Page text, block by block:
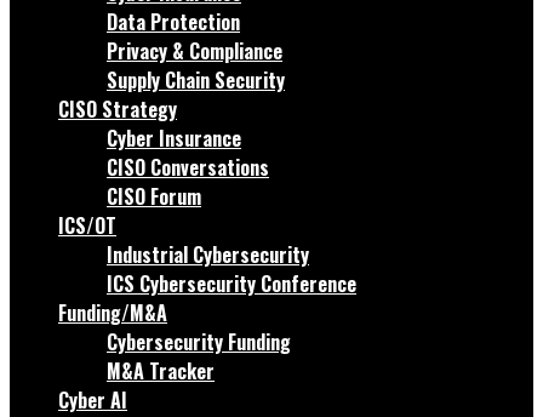
Data Protection
Privacy & Compliance
Supply Chain Security
CISO Strategy
Cyber Insurance
CISO Conversations
CISO Forum
ICS/OT
Industrial Cybersecurity
ICS Cybersecurity Conference
Funding/M&A
Cybersecurity Funding
M&A Tracker
Cyber AI